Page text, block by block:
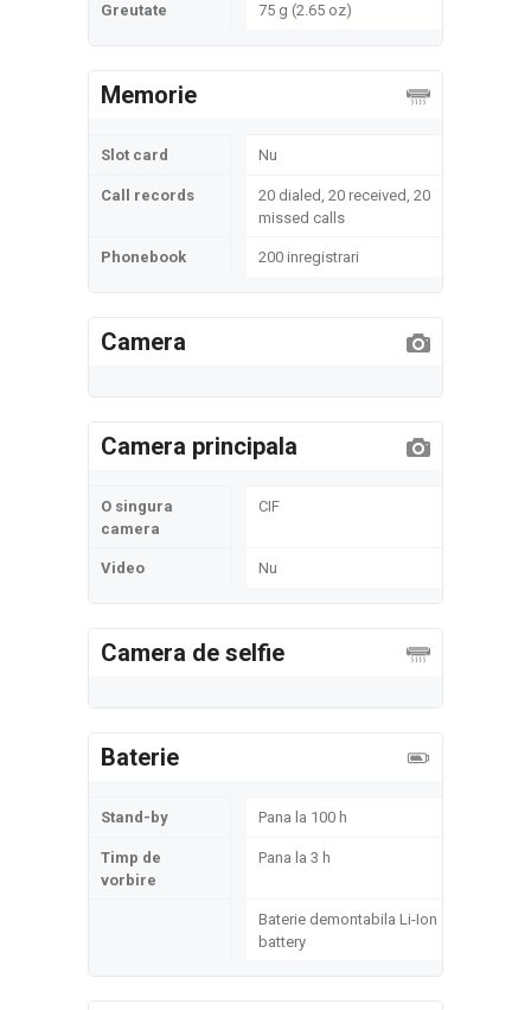
Greutate 75 g (2.65 oz)
Memorie
Slot card Nu
Call records
20 dialed, 20 received, 20
missed calls
Phonebook 200 inregistrari
Camera
Camera principala
O singura
camera
CIF
Video Nu
Camera de selfie
Baterie
Stand-by Pana la 100 h
Timp de
vorbire
Pana la 3 h
Baterie demontabila Li-Ion
battery